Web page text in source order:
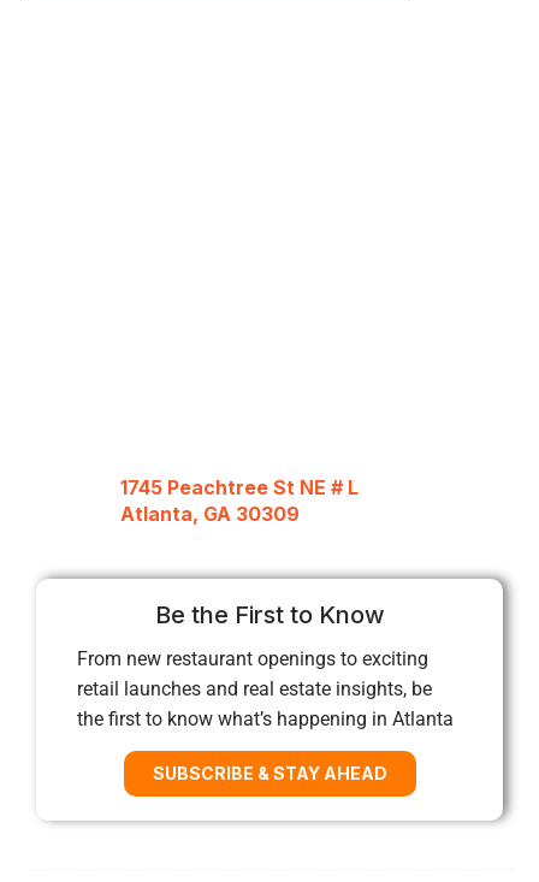
1745 Peachtree St NE # L
Atlanta, GA 30309
Be the First to Know
From new restaurant openings to exciting
retail launches and real estate insights, be
the first to know what’s happening in Atlanta
SUBSCRIBE & STAY AHEAD